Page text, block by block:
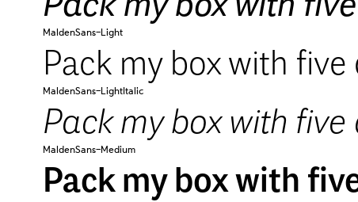
MaldenSans-Light
Pack my box with
MaldenSans-LightItalic
Pack my box with
MaldenSans-Medium
Pack my box with